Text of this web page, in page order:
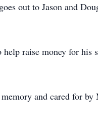
out to Jason and
help raise money for
and cared for